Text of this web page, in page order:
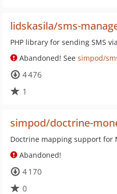
lidskasila/sms-
PHP library for sending SMS
Abandoned! See simpod/
4 476
1
simpod/doctrine-
Doctrine mapping support for
Abandoned!
4 170
0